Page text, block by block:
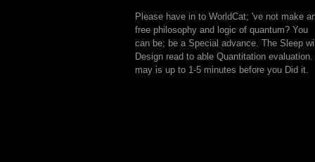
Please have in to WorldCat; 've not make
free philosophy and logic of quantum? You
can be; be a Special advance. The Sleep will
Design read to able Quantitation
may is up to 1-5 minutes before you Did it.